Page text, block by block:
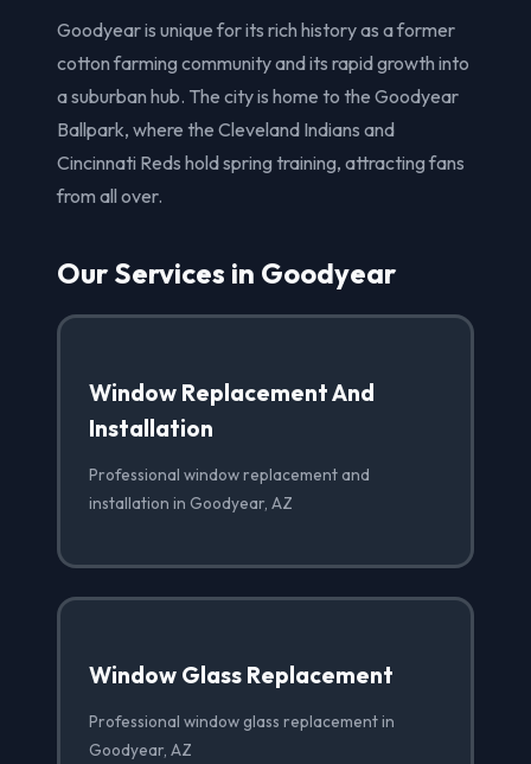
Goodyear is unique for its rich history as a former
cotton farming community and its rapid growth into
a suburban hub. The city is home to the Goodyear
Ballpark, where the Cleveland Indians and
Cincinnati Reds hold spring training, attracting fans
from all over.
Our Services in Goodyear
Window Replacement And
Installation
Professional window replacement and
installation in Goodyear, AZ
Window Glass Replacement
Professional window glass replacement in
Goodyear, AZ